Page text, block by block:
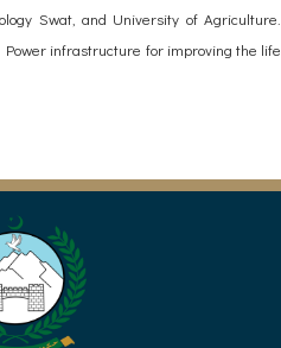
Swat, and University of Agriculture.
infrastructure for improving the life